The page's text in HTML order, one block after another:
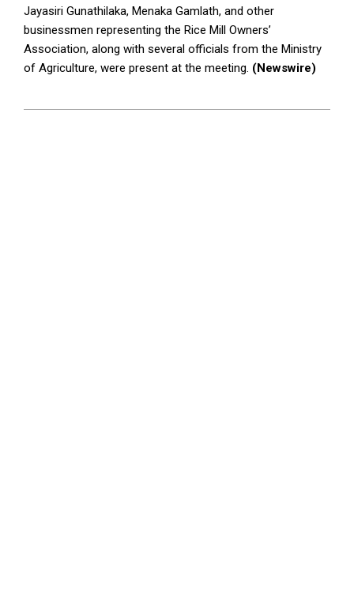
Jayasiri Gunathilaka, Menaka Gamlath, and other
businessmen representing the Rice Mill Owners’
Association, along with several officials from the Ministry
of Agriculture, were present at the meeting. (Newswire)